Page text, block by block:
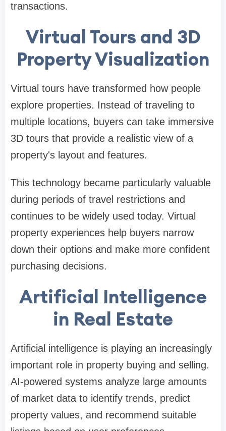
transactions.
Virtual Tours and 3D
Property Visualization
Virtual tours have transformed how people
explore properties. Instead of traveling to
multiple locations, buyers can take immersive
3D tours that provide a realistic view of a
property's layout and features.
This technology became particularly valuable
during periods of travel restrictions and
continues to be widely used today. Virtual
property experiences help buyers narrow
down their options and make more confident
purchasing decisions.
Artificial Intelligence
in Real Estate
Artificial intelligence is playing an increasingly
important role in property buying and selling.
AI-powered systems analyze large amounts
of market data to identify trends, predict
property values, and recommend suitable